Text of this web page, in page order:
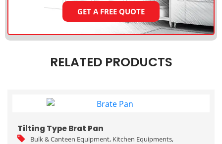
GET A FREE QUOTE
RELATED PRODUCTS
Tilting Type Brat Pan
Bulk & Canteen Equipment, Kitchen Equipments,